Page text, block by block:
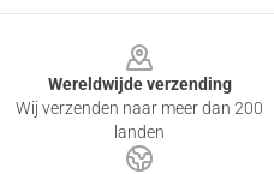
Wereldwijde verzending
Wij verzenden naar meer dan 200
landen